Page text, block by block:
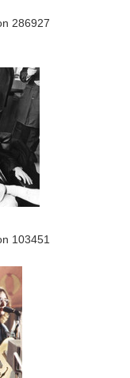
286927
103451